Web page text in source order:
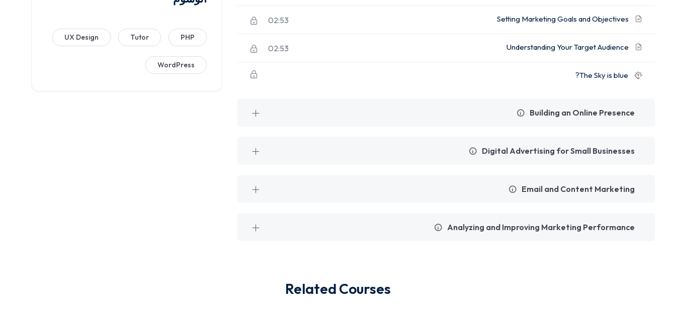
Setting Marketing Goals and Objectives
02:53
Understanding Your Target Audience
02:53
The Sky is blue?
Building an Online Presence
Digital Advertising for Small Businesses
Email and Content Marketing
Analyzing and Improving Marketing Performance
PHP
Tutor
UX Design
WordPress
Related Courses